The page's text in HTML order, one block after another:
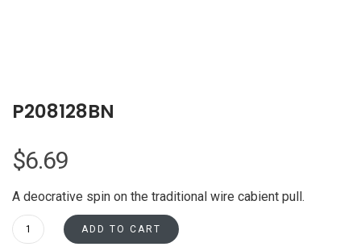
P208128BN
$6.69
A deocrative spin on the traditional wire cabient pull.
P208128BN
quantity
ADD TO CART